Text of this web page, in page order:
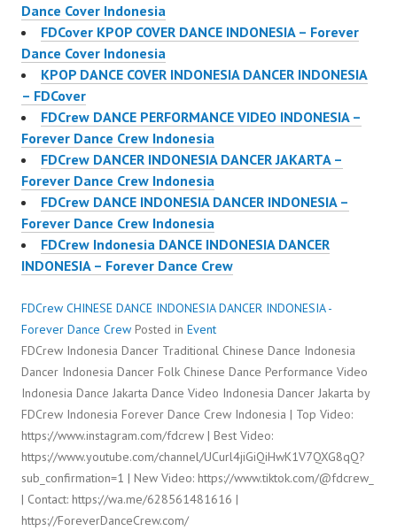
Dance Cover Indonesia
FDCover KPOP COVER DANCE INDONESIA – Forever
Dance Cover Indonesia
KPOP DANCE COVER INDONESIA DANCER INDONESIA
– FDCover
FDCrew DANCE PERFORMANCE VIDEO INDONESIA –
Forever Dance Crew Indonesia
FDCrew DANCER INDONESIA DANCER JAKARTA –
Forever Dance Crew Indonesia
FDCrew DANCE INDONESIA DANCER INDONESIA –
Forever Dance Crew Indonesia
FDCrew Indonesia DANCE INDONESIA DANCER
INDONESIA – Forever Dance Crew
FDCrew CHINESE DANCE INDONESIA DANCER INDONESIA -
Forever Dance Crew Posted in Event
FDCrew Indonesia Dancer Traditional Chinese Dance Indonesia
Dancer Indonesia Dancer Folk Chinese Dance Performance Video
Indonesia Dance Jakarta Dance Video Indonesia Dancer Jakarta by
FDCrew Indonesia Forever Dance Crew Indonesia | Top Video:
https://www.instagram.com/fdcrew | Best Video:
https://www.youtube.com/channel/UCurl4jiGiQiHwK1V7QXG8qQ?
sub_confirmation=1 | New Video: https://www.tiktok.com/@fdcrew_
| Contact: https://wa.me/628561481616 |
https://ForeverDanceCrew.com/